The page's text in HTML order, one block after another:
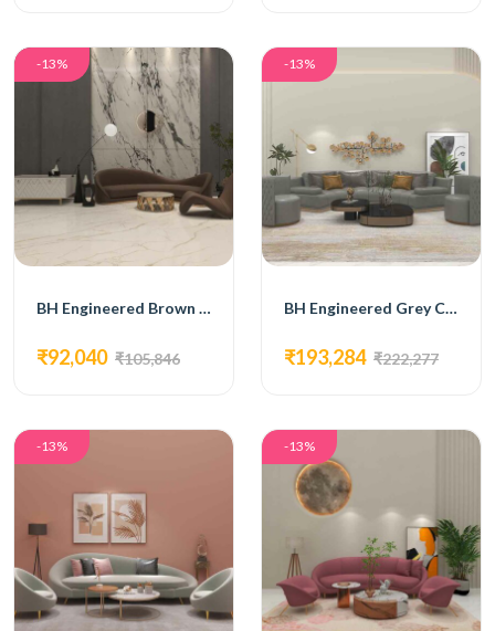
-13%
BH Engineered Brown Curved Sofa Set
₹92,040 ₹105,846
-13%
BH Engineered Grey Curved Sofa Set
₹193,284 ₹222,277
-13% -13%